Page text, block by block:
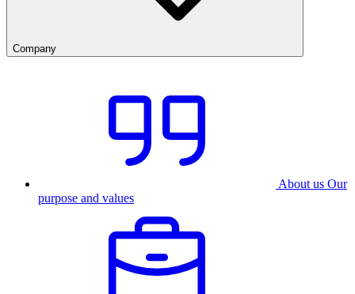
Company
About us Our
purpose and values